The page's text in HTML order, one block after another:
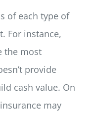
of each type of
For instance,
the most
provide
cash value. On
may